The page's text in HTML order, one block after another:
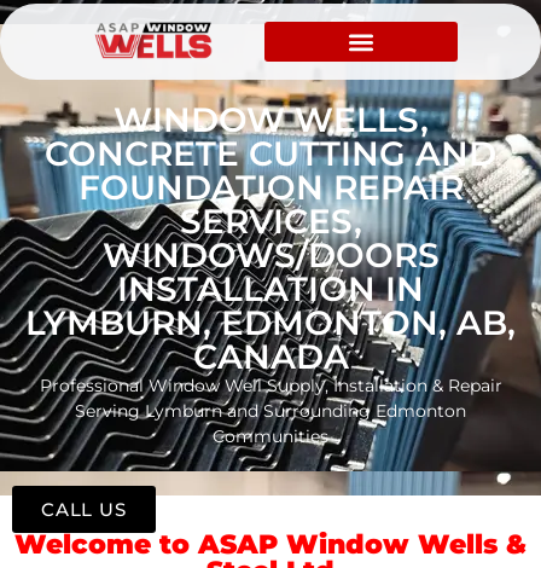
WINDOW WELLS,
CONCRETE CUTTING AND
FOUNDATION REPAIR
SERVICES,
WINDOWS/DOORS
INSTALLATION IN
LYMBURN, EDMONTON, AB,
CANADA
Professional Window Well Supply, Installation & Repair
Serving Lymburn and Surrounding Edmonton
Communities
Welcome to ASAP Window Wells &
CALL US